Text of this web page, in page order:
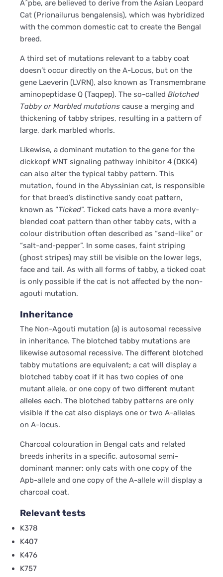
A^pbe, are believed to derive from the Asian Leopard
Cat (Prionailurus bengalensis), which was hybridized
with the common domestic cat to create the Bengal
breed.
A third set of mutations relevant to a tabby coat
doesn’t occur directly on the A-Locus, but on the
gene Laeverin (LVRN), also known as Transmembrane
aminopeptidase Q (Taqpep). The so-called Blotched
Tabby or Marbled mutations cause a merging and
thickening of tabby stripes, resulting in a pattern of
large, dark marbled whorls.
Likewise, a dominant mutation to the gene for the
dickkopf WNT signaling pathway inhibitor 4 (DKK4)
can also alter the typical tabby pattern. This
mutation, found in the Abyssinian cat, is responsible
for that breed’s distinctive sandy coat pattern,
known as “Ticked”. Ticked cats have a more evenly-
blended coat pattern than other tabby cats, with a
colour distribution often described as “sand-like” or
“salt-and-pepper”. In some cases, faint striping
(ghost stripes) may still be visible on the lower legs,
face and tail. As with all forms of tabby, a ticked coat
is only possible if the cat is not affected by the non-
agouti mutation.
Inheritance
The Non-Agouti mutation (a) is autosomal recessive
in inheritance. The blotched tabby mutations are
likewise autosomal recessive. The different blotched
tabby mutations are equivalent; a cat will display a
blotched tabby coat if it has two copies of one
mutant allele, or one copy of two different mutant
alleles each. The blotched tabby patterns are only
visible if the cat also displays one or two A-alleles
on A-locus.
Charcoal colouration in Bengal cats and related
breeds inherits in a specific, autosomal semi-
dominant manner: only cats with one copy of the
Apb-allele and one copy of the A-allele will display a
charcoal coat.
Relevant tests
K378
K407
K476
K757